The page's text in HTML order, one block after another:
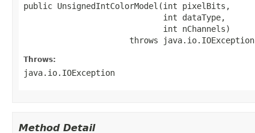
public UnsignedIntColorModel(int pixelBits,
                             int dataType,
                             int nChannels)
                      throws java.io.IOException
Throws:
java.io.IOException
Method Detail